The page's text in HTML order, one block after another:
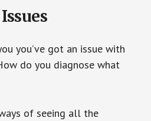
you’ve got an issue with
do you diagnose what
of seeing all the